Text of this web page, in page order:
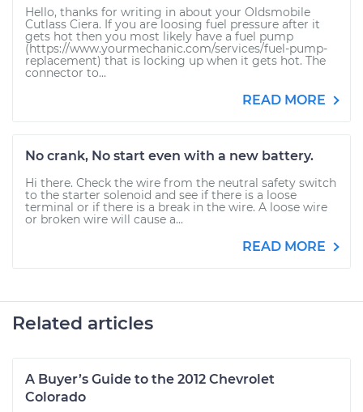
Hello, thanks for writing in about your Oldsmobile
Cutlass Ciera. If you are loosing fuel pressure after it
gets hot then you most likely have a fuel pump
(https://www.yourmechanic.com/services/fuel-pump-
replacement) that is locking up when it gets hot. The
connector to...
READ MORE
No crank, No start even with a new battery.
Hi there. Check the wire from the neutral safety switch
to the starter solenoid and see if there is a loose
terminal or if there is a break in the wire. A loose wire
or broken wire will cause a...
READ MORE
Related articles
A Buyer’s Guide to the 2012 Chevrolet
Colorado